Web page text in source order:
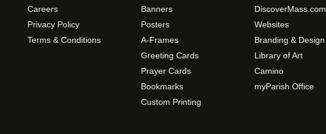
Careers
Privacy Policy
Terms & Conditions
Banners
Posters
A-Frames
Greeting Cards
Prayer Cards
Bookmarks
Custom Printing
DiscoverMass.com
Websites
Branding & Design
Library of Art
Camino
myParish Office